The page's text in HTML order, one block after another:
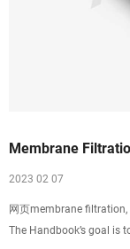
Membrane
2023 02 07
网页membrane
The Handbook’s goal is